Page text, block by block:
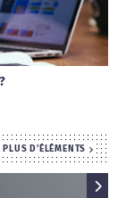
PLUS D'ÉLÉMENTS